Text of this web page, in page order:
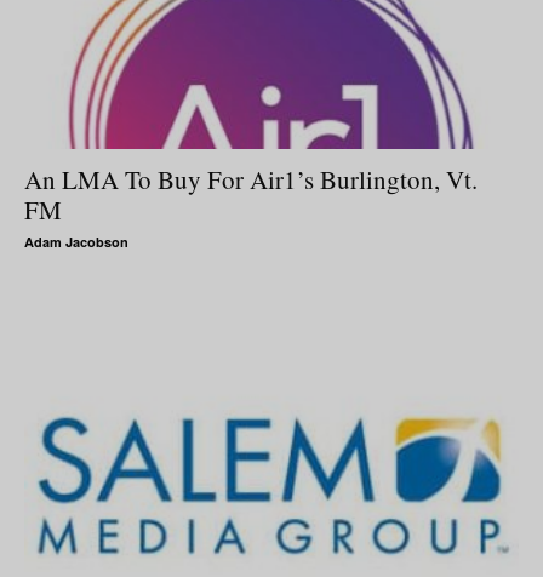
An LMA To Buy For Air1’s Burlington, Vt.
FM
Adam Jacobson